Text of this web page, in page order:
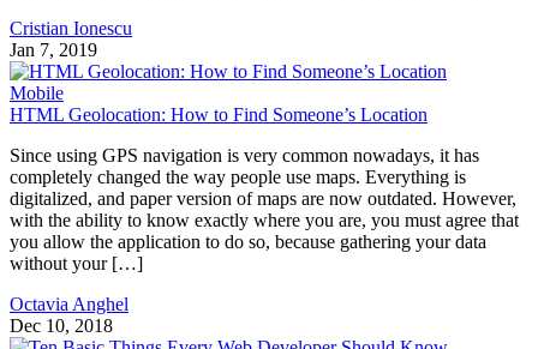
Cristian Ionescu
Jan 7, 2019
Mobile
HTML Geolocation: How to Find Someone’s Location
Since using GPS navigation is very common nowadays, it has
completely changed the way people use maps. Everything is
digitalized, and paper version of maps are now outdated. However,
with the ability to know exactly where you are, you must agree that
you allow the application to do so, because gathering your data
without your […]
Octavia Anghel
Dec 10, 2018